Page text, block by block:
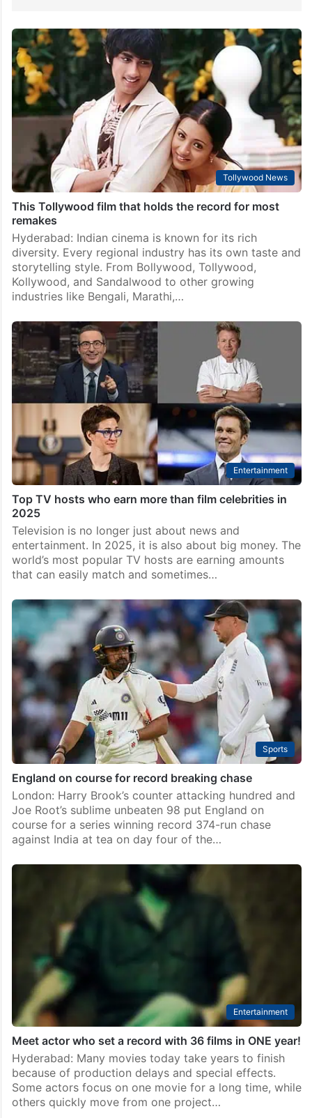
Tollywood News
This Tollywood film that holds the record for most
remakes
Hyderabad: Indian cinema is known for its rich
diversity. Every regional industry has its own taste and
storytelling style. From Bollywood, Tollywood,
Kollywood, and Sandalwood to other growing
industries like Bengali, Marathi,…
Entertainment
Top TV hosts who earn more than film celebrities in
2025
Television is no longer just about news and
entertainment. In 2025, it is also about big money. The
world’s most popular TV hosts are earning amounts
that can easily match and sometimes…
Sports
England on course for record breaking chase
London: Harry Brook’s counter attacking hundred and
Joe Root’s sublime unbeaten 98 put England on
course for a series winning record 374-run chase
against India at tea on day four of the…
Entertainment
Meet actor who set a record with 36 films in ONE year!
Hyderabad: Many movies today take years to finish
because of production delays and special effects.
Some actors focus on one movie for a long time, while
others quickly move from one project…